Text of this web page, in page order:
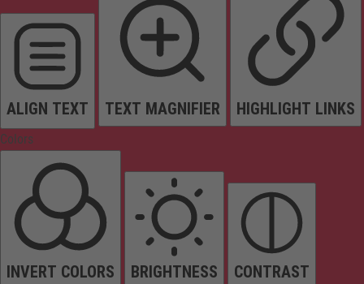
ALIGN TEXT TEXT MAGNIFIER HIGHLIGHT LINKS
Colors
INVERT COLORS BRIGHTNESS CONTRAST